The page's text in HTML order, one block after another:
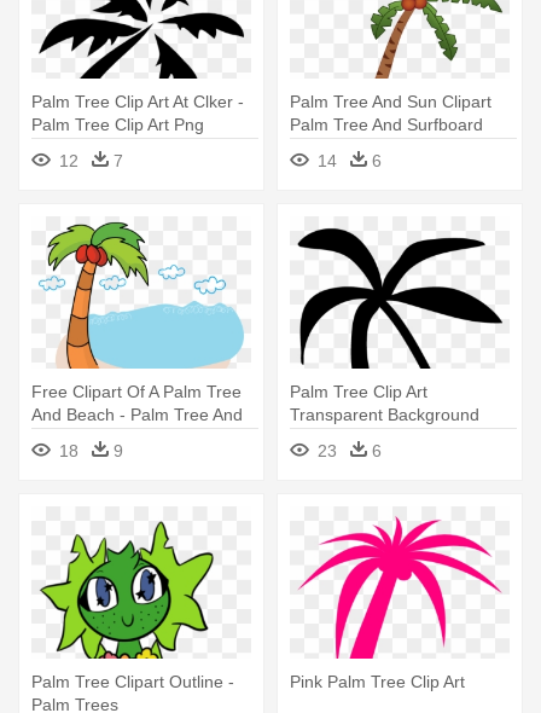
Palm Tree Clip Art At Clker -
Palm Tree Clip Art Png
12
7
Palm Tree And Sun Clipart
Palm Tree And Surfboard
Clipart - Unisex Palm Tree
Sandwich Baseball Cap
14 6
Free Clipart Of A Palm Tree
And Beach - Palm Tree And
Beach Clipart Transparent
18 9
Palm Tree Clip Art
Transparent Background
Clipart Panda - Black Palm
Tree Emoji
23 6
Palm Tree Clipart Outline -
Palm Trees
Pink Palm Tree Clip Art